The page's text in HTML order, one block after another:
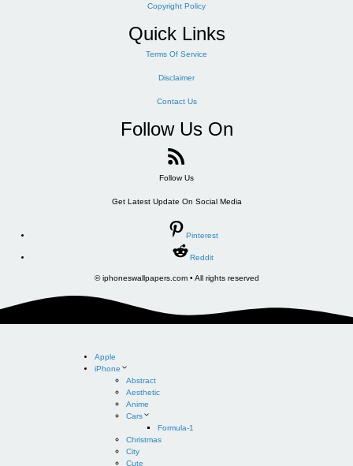
Copyright Policy
Quick Links
Terms Of Service
Disclaimer
Contact Us
Follow Us On
Follow Us
Get Latest Update On Social Media
Pinterest
Reddit
© iphoneswallpapers.com • All rights reserved
Apple
iPhone
Abstract
Aesthetic
Anime
Cars
Formula-1
Christmas
City
Cute